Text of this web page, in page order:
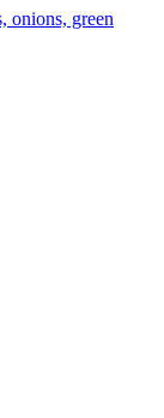
onions, green